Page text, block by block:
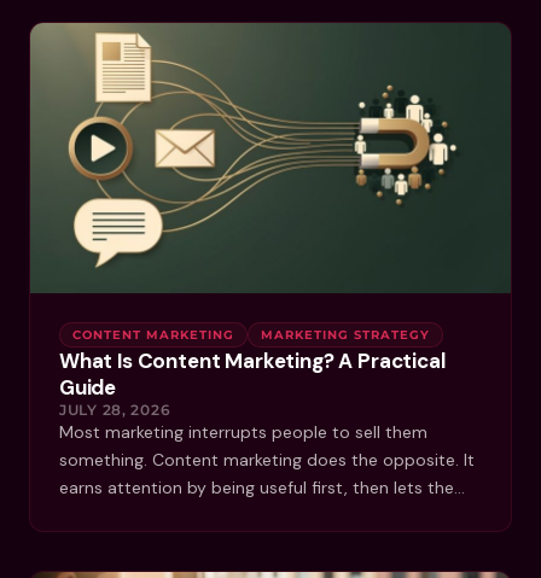
CONTENT MARKETING MARKETING STRATEGY
What Is Content Marketing? A Practical
Guide
JULY 28, 2026
Most marketing interrupts people to sell them
something. Content marketing does the opposite. It
earns attention by being useful first, then lets the…